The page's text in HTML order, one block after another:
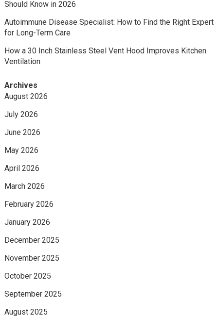
Should Know in 2026
Autoimmune Disease Specialist: How to Find the Right Expert
for Long-Term Care
How a 30 Inch Stainless Steel Vent Hood Improves Kitchen
Ventilation
Archives
August 2026
July 2026
June 2026
May 2026
April 2026
March 2026
February 2026
January 2026
December 2025
November 2025
October 2025
September 2025
August 2025